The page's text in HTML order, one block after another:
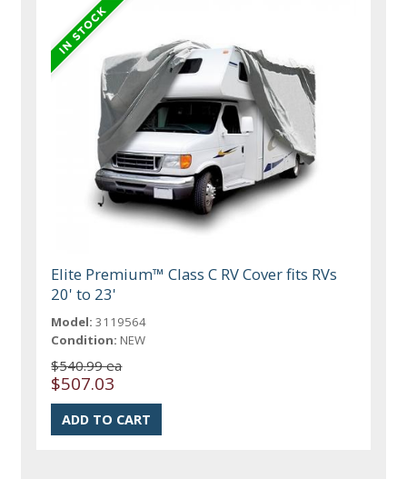
Elite Premium™ Class C RV Cover fits RVs
20' to 23'
Model: 3119564
Condition: NEW
$540.99 ea
$507.03